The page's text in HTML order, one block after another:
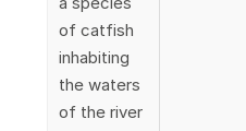
of catfish
inhabiting
the waters
of the river